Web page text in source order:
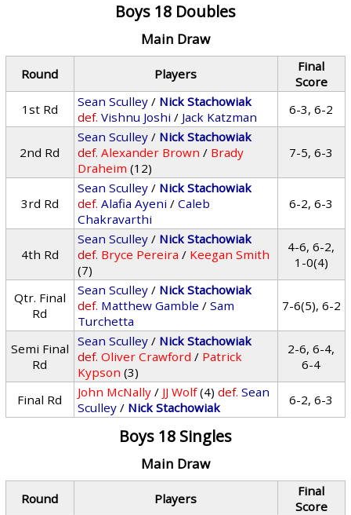
Boys 18 Doubles
Main Draw
Round Players
Final
Score
1st Rd
Sean Sculley / Nick Stachowiak
def. Vishnu Joshi / Jack Katzman 6-3, 6-2
2nd Rd
Sean Sculley / Nick Stachowiak
def. Alexander Brown / Brady
Draheim (12)
7-5, 6-3
3rd Rd
Sean Sculley / Nick Stachowiak
def. Alafia Ayeni /Caleb
Chakravarthi
6-2, 6-3
4th Rd
Sean Sculley / Nick Stachowiak
def. Bryce Pereira / Keegan Smith
(7)
4-6, 6-2,
1-0(4)
Qtr. Final
Rd
Sean Sculley / Nick Stachowiak
def. Matthew Gamble /Sam
Turchetta
7-6(5), 6-2
Semi Final
Rd
Sean Sculley / Nick Stachowiak
def. Oliver Crawford / Patrick
Kypson (3)
2-6, 6-4,
6-4
Final Rd John McNally / JJ Wolf (4) def. Sean
Sculley / Nick Stachowiak 6-2, 6-3
Boys 18 Singles
Main Draw
Round Players
Final
Score